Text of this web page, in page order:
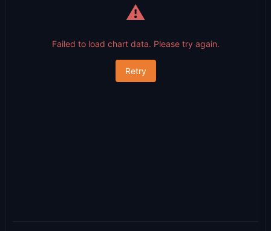
⚠️
Failed to load chart data. Please try again.
Retry